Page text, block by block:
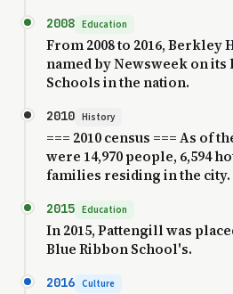
2008 Education
From 2008 to 2016, Berkley
named by Newsweek on its
Schools in the nation.
2010 History
=== 2010 census === As of
were 14,970 people, 6,594
families residing in the city.
2015 Education
In 2015, Pattengill was
Blue Ribbon School's.
2016 Culture